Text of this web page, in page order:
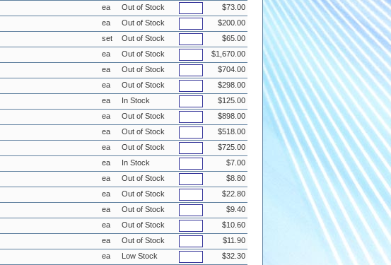
ea Out of Stock
$73.00
ea Out of Stock
$200.00
set Out of Stock
$65.00
ea Out of Stock
$1,670.00
ea Out of Stock
$704.00
ea Out of Stock
$298.00
ea In Stock
$125.00
ea Out of Stock
$898.00
ea Out of Stock
$518.00
ea Out of Stock
$725.00
ea In Stock
$7.00
ea Out of Stock
$8.80
ea Out of Stock
$22.80
ea Out of Stock
$9.40
ea Out of Stock
$10.60
ea Out of Stock
$11.90
ea Low Stock
$32.30